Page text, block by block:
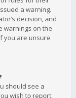
a warning.
decision, and
warnings on the
you are unsure
should see a
wish to report.